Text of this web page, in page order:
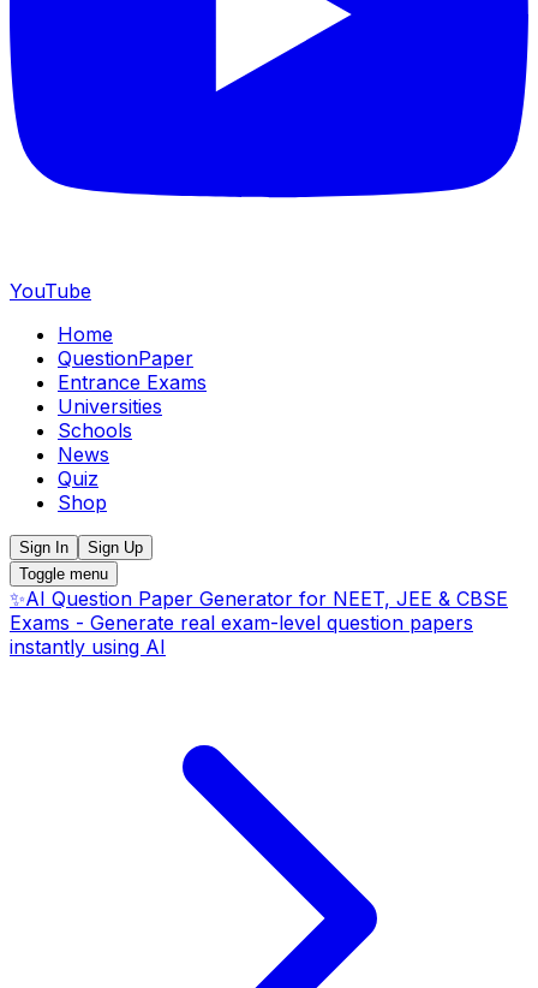
YouTube
Home
QuestionPaper
Entrance Exams
Universities
Schools
News
Quiz
Shop
Sign In
Sign Up
Toggle menu
✨AI Question Paper Generator for NEET, JEE & CBSE
Exams - Generate real exam-level question papers
instantly using AI